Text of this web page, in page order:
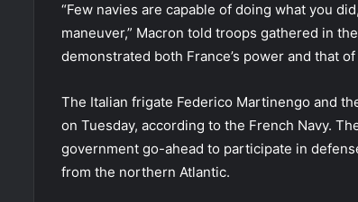
“Few navies are capable of doing what you
maneuver,” Macron told troops gathered in
demonstrated both France’s power and that
The Italian frigate Federico Martinengo and
on Tuesday, according to the French Navy.
government go-ahead to participate in
from the northern Atlantic.